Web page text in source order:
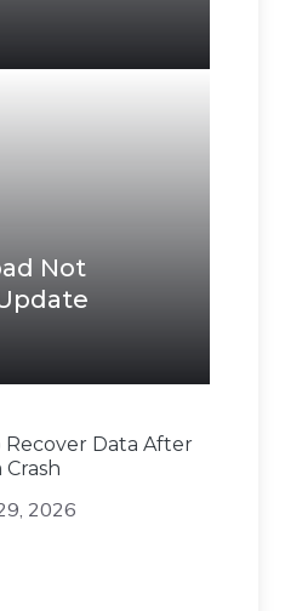
Not
Recover Data After
Crash
2026